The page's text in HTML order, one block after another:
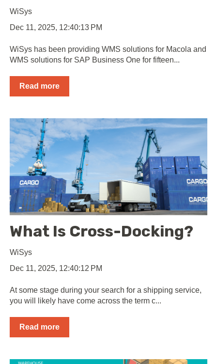
WiSys
Dec 11, 2025, 12:40:13 PM
WiSys has been providing WMS solutions for Macola and
WMS solutions for SAP Business One for fifteen...
Read more
What Is Cross-Docking?
WiSys
Dec 11, 2025, 12:40:12 PM
At some stage during your search for a shipping service,
you will likely have come across the term c...
Read more